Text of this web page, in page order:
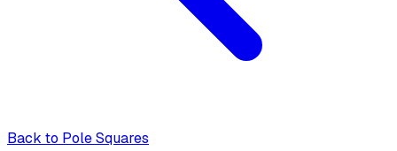
Back to Pole Squares